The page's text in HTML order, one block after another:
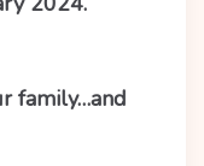
family…and